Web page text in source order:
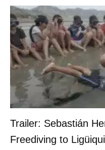
Trailer: Sebastián
Freediving to Ligüiqui